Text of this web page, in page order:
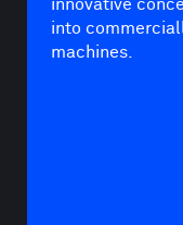
innovative
into
machines.